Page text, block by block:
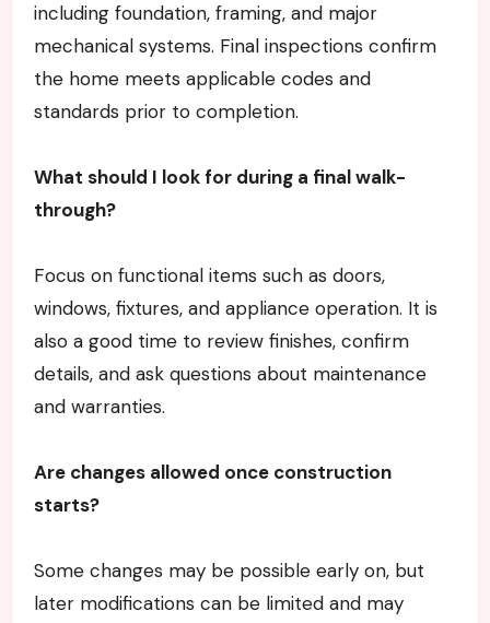
including foundation, framing, and major
mechanical systems. Final inspections confirm
the home meets applicable codes and
standards prior to completion.
What should I look for during a final walk-
through?
Focus on functional items such as doors,
windows, fixtures, and appliance operation. It is
also a good time to review finishes, confirm
details, and ask questions about maintenance
and warranties.
Are changes allowed once construction
starts?
Some changes may be possible early on, but
later modifications can be limited and may